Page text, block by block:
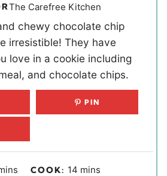
The Carefree Kitchen
chewy chocolate chip
irresistible! They have
love in a cookie including
and chocolate chips.
PIN
COOK: 14mmins